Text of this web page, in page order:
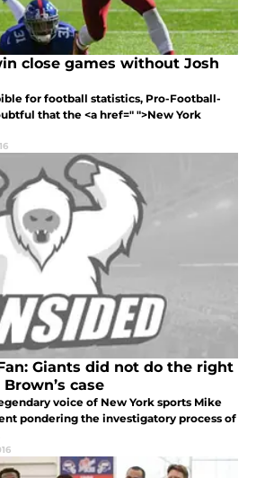
close games without Josh
for football statistics, Pro-Football-
that the <a href=" ">New York
Giants did not do the right
case
voice of New York sports Mike
pondering the investigatory process of